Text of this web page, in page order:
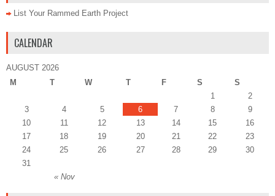
List Your Rammed Earth Project
CALENDAR
AUGUST 2026
M
T W T F S S
« Nov
1
2
3
4 5 6 7 8
9
10
11 12 13 14 15
16
17
18 19 20 21 22
23
24
25 26 27 28 29
30
31